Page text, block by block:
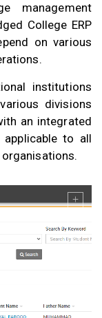
management
College ERP
on various
institutions
divisions
an integrated
applicable to all